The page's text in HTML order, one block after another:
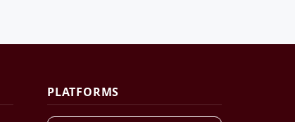
PLATFORMS